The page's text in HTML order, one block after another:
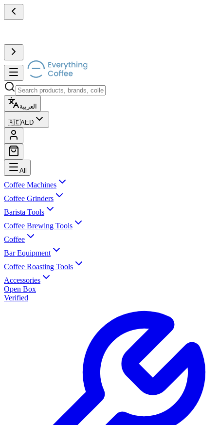
العربية
🇦🇪AED
All
Coffee Machines
Coffee Grinders
Barista Tools
Coffee Brewing Tools
Coffee
Bar Equipment
Coffee Roasting Tools
Accessories
Open Box
Verified